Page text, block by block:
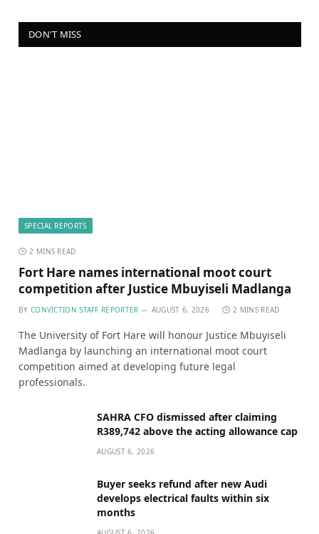
DON'T MISS
SPECIAL REPORTS
2 MINS READ
Fort Hare names international moot court
competition after Justice Mbuyiseli Madlanga
BY CONVICTION STAFF REPORTER AUGUST 6, 2026 2 MINS READ
The University of Fort Hare will honour Justice Mbuyiseli
Madlanga by launching an international moot court
competition aimed at developing future legal
professionals.
SAHRA CFO dismissed after claiming
R389,742 above the acting allowance cap
AUGUST 6, 2026
Buyer seeks refund after new Audi
develops electrical faults within six
months